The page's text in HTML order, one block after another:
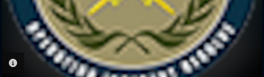
PHOTO INFORMATION